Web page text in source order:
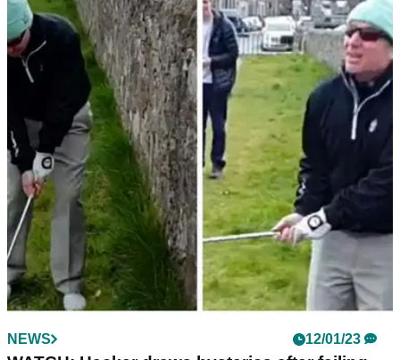
St Andrews releases statement after golf fans
RAGE at new-look Swilcan Bridge
The famous Swilcan Bridge that features on the 18th hole on
the Old Course at St Andrews has been given a makeover,
but not every golf fan liked it...
NEWS 12/01/23